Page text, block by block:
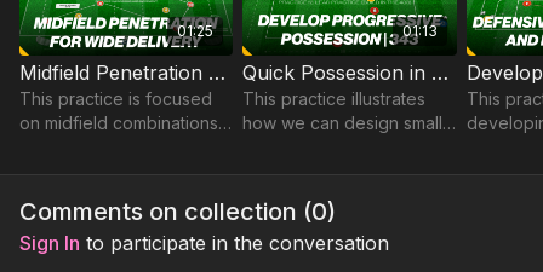
01:25
Midfield Penetration For Winger Delivery | 56-P12
This practice is focused
on midfield combinations.
into strikers and wingers
box.
01:13
Quick Possession in a 343 | 18-P12
This practice illustrates
how we can design small
lead practices to develop
a 343.
This
Comments on collection (0)
Sign In to participate in the conversation